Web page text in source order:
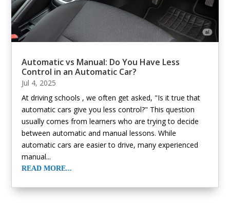
Automatic vs Manual: Do You Have Less
Control in an Automatic Car?
Jul 4, 2025
At driving schools , we often get asked, "Is it true that
automatic cars give you less control?" This question
usually comes from learners who are trying to decide
between automatic and manual lessons. While
automatic cars are easier to drive, many experienced
manual...
READ MORE...